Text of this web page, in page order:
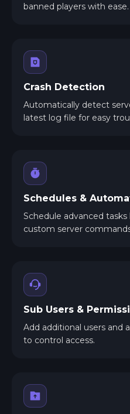
banned players with ease.
Crash Detection
Automatically detect
latest log file for easy
Schedules &
Schedule advanced
custom server
Sub Users &
Add additional users and
to control access.